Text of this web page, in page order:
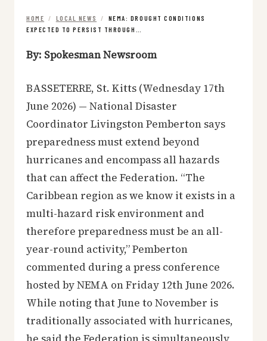
HOME / LOCAL NEWS /
NEMA: DROUGHT CONDITIONS
EXPECTED TO PERSIST THROUGH…
By: Spokesman Newsroom
BASSETERRE, St. Kitts (Wednesday 17th
June 2026) — National Disaster
Coordinator Livingston Pemberton says
preparedness must extend beyond
hurricanes and encompass all hazards
that can affect the Federation. “The
Caribbean region as we know it exists in a
multi-hazard risk environment and
therefore preparedness must be an all-
year-round activity,” Pemberton
commented during a press conference
hosted by NEMA on Friday 12th June 2026.
While noting that June to November is
traditionally associated with hurricanes,